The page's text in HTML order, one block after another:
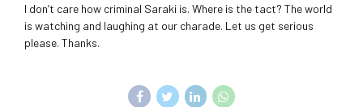
I don’t care how criminal Saraki is. Where is the tact? The world
is watching and laughing at our charade. Let us get serious
please. Thanks.